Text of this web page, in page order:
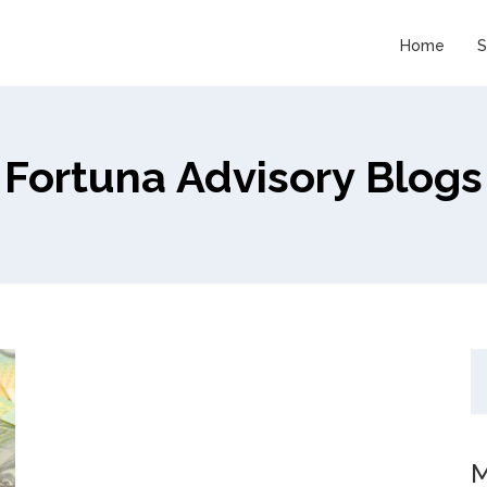
Home
Fortuna Advisory Blogs